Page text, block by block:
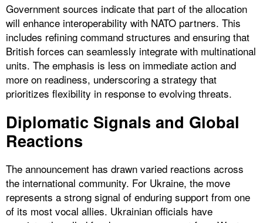
Government sources indicate that part of the allocation
will enhance interoperability with NATO partners. This
includes refining command structures and ensuring that
British forces can seamlessly integrate with multinational
units. The emphasis is less on immediate action and
more on readiness, underscoring a strategy that
prioritizes flexibility in response to evolving threats.
Diplomatic Signals and Global
Reactions
The announcement has drawn varied reactions across
the international community. For Ukraine, the move
represents a strong signal of enduring support from one
of its most vocal allies. Ukrainian officials have